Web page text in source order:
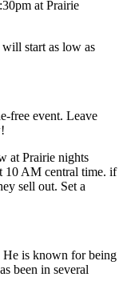
at Prairie
will start as low as
free event. Leave
at Prairie nights
10 AM central time. if
sell out. Set a
He is known for being
been in several